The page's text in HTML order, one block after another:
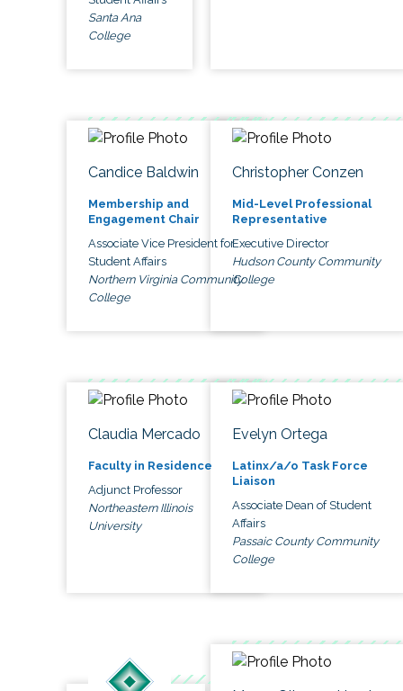
Santa Ana
College
Candice Baldwin
Membership and
Engagement Chair
Associate Vice President for
Student Affairs
Northern Virginia Community
College
Christopher Conzen
Mid-Level Professional
Representative
Executive Director
Hudson County Community
College
Claudia Mercado
Faculty in Residence
Adjunct Professor
Northeastern Illinois
University
Evelyn Ortega
Latinx/a/o Task Force
Liaison
Associate Dean of Student
Affairs
Passaic County Community
College